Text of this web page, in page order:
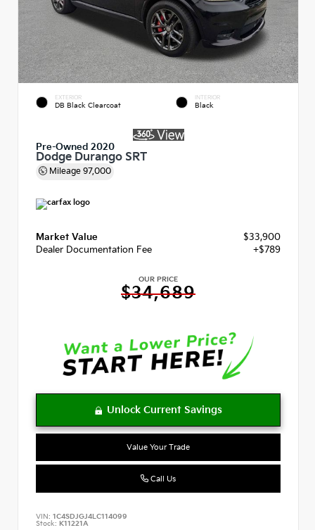
EXTERIOR
DB Black Clearcoat
INTERIOR
Black
Pre-Owned 2020
Dodge Durango SRT
Mileage 97,000
Market Value
$33,900
Dealer Documentation Fee
+$789
OUR PRICE
$34,689
Value Your Trade
Call Us
VIN: 1C4SDJGJ4LC114099
Stock: K11221A